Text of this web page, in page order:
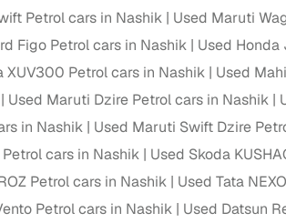
Petrol cars in Nashik Used Maruti
Figo Petrol cars in Nashik Used
XUV300 Petrol cars in Nashik Used
Used Maruti Dzire Petrol cars in Nashik
in Nashik
Used Maruti Swift Dzire
cars in Nashik Used Skoda
Petrol cars in Nashik Used Tata
Petrol cars in Nashik Used Datsun